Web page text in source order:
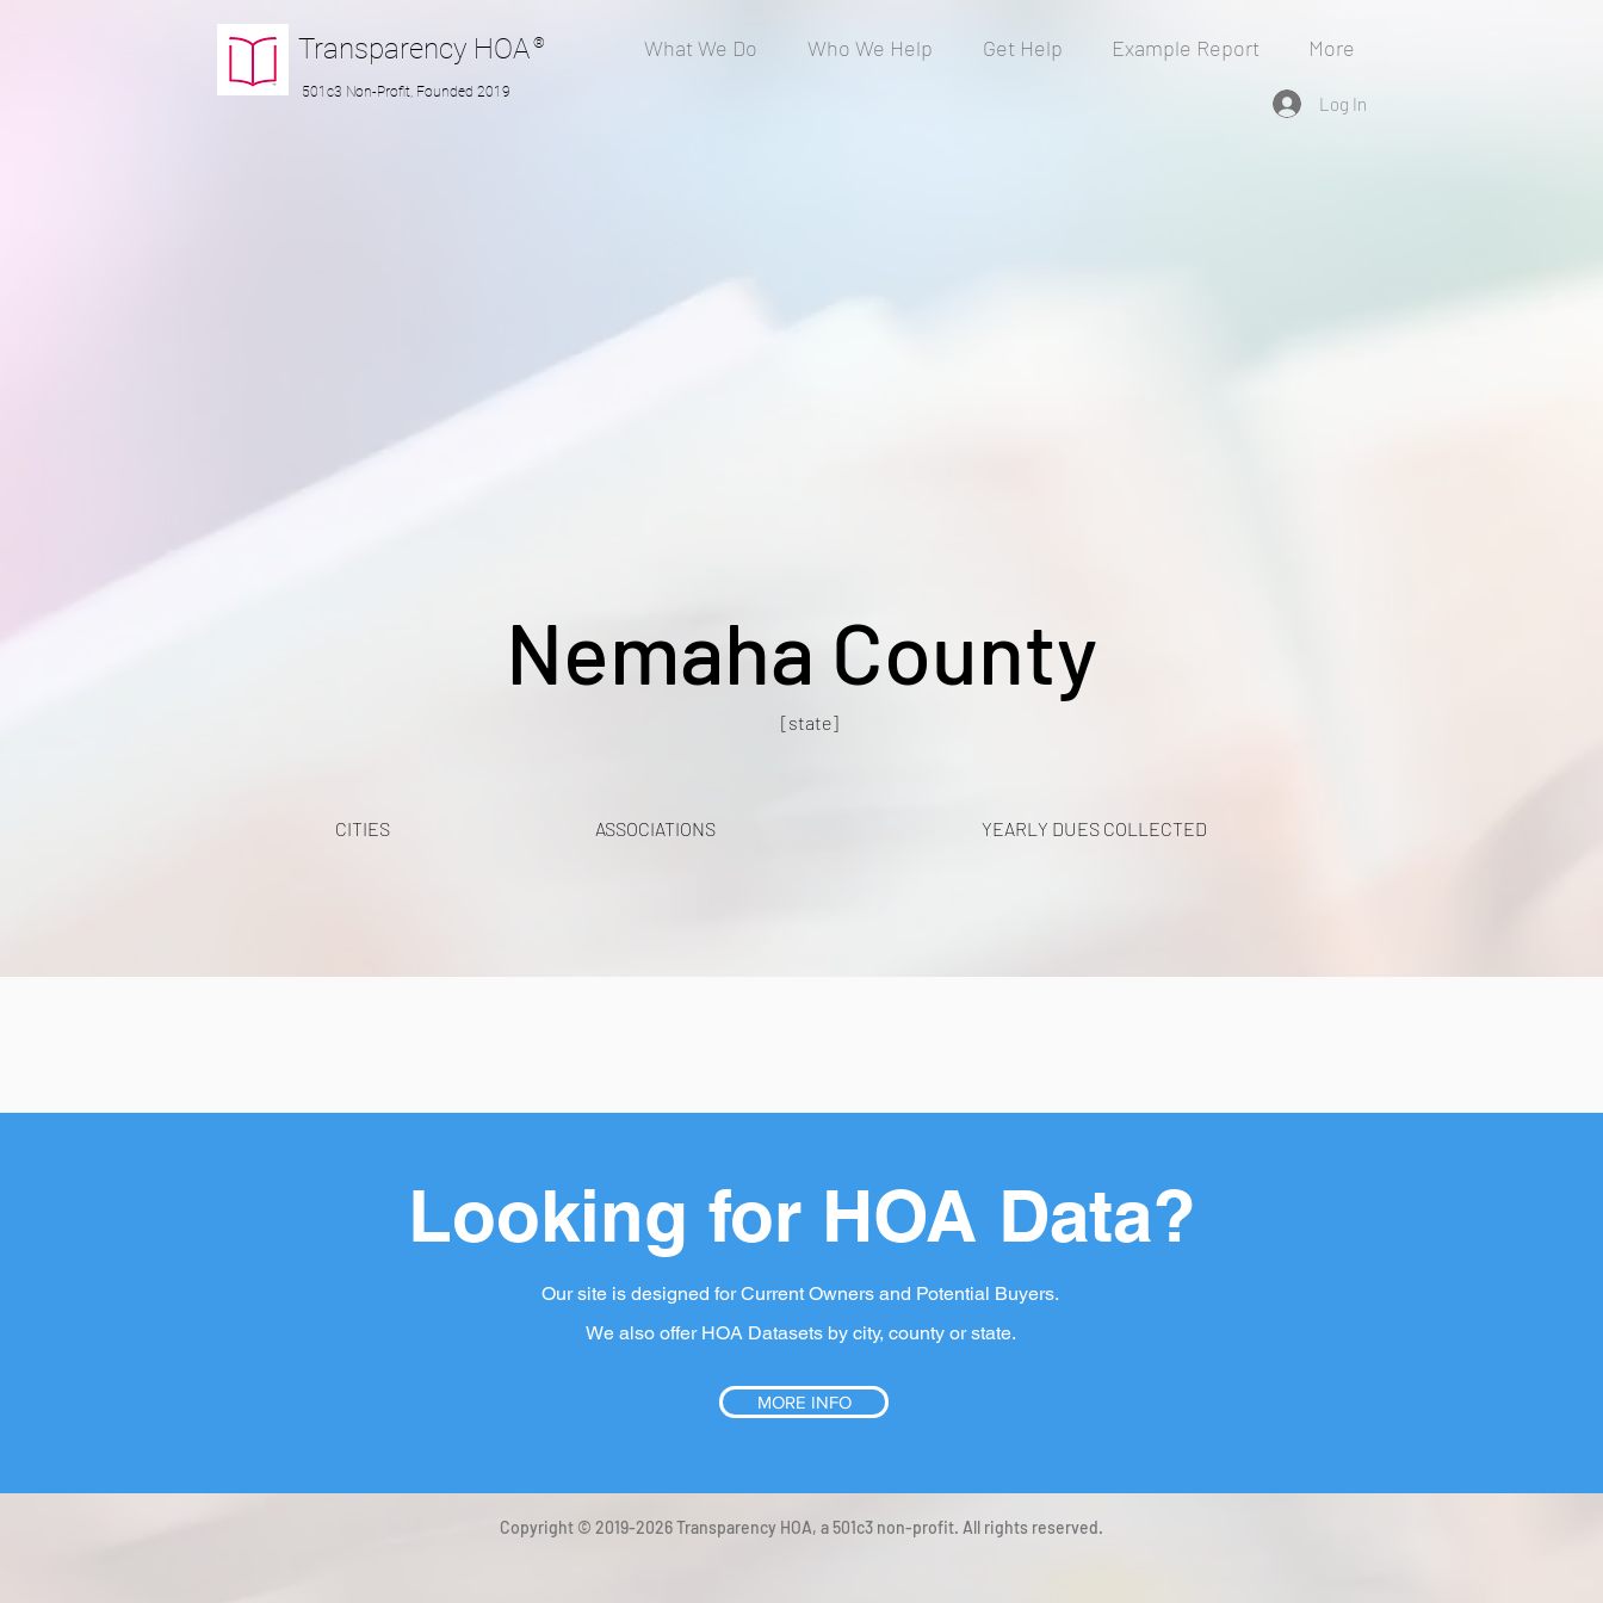
Transparency HOA ®
501c3 Non-Profit, Founded 2019
What We Do Who We Help Get Help Example Report More
Log In
Nemaha County
[state]
CITIES ASSOCIATIONS YEARLY DUES COLLECTED
Looking for HOA Data?
Our site is designed for Current Owners and Potential Buyers.
We also offer HOA Datasets by city, county or state.
MORE INFO
Copyright © 2019-2026 Transparency HOA, a 501c3 non-profit. All rights reserved.